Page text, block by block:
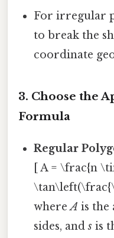
For irregular
to break the
coordinate
3. Choose the
Formula
Regular
[ A = \frac{n
whereA is the
sides, ands is